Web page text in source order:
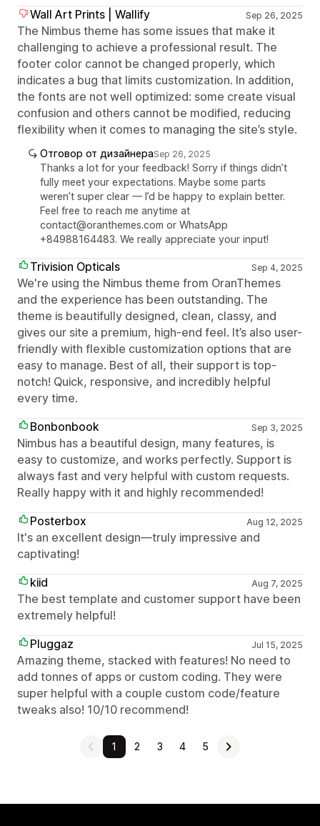
Wall Art Prints | Wallify
Sep 26, 2025
The Nimbus theme has some issues that make it
challenging to achieve a professional result. The
footer color cannot be changed properly, which
indicates a bug that limits customization. In addition,
the fonts are not well optimized: some create visual
confusion and others cannot be modified, reducing
flexibility when it comes to managing the site’s style.
Отговор от дизайнераSep 26, 2025
Thanks a lot for your feedback! Sorry if things didn’t
fully meet your expectations. Maybe some parts
weren’t super clear — I’d be happy to explain better.
Feel free to reach me anytime at
contact@oranthemes.com or WhatsApp
+84988164483. We really appreciate your input!
Trivision Opticals Sep 4, 2025
We're using the Nimbus theme from OranThemes
and the experience has been outstanding. The
theme is beautifully designed, clean, classy, and
gives our site a premium, high-end feel. It’s also user-
friendly with flexible customization options that are
easy to manage. Best of all, their support is top-
notch! Quick, responsive, and incredibly helpful
every time.
Bonbonbook
Sep 3, 2025
Nimbus has a beautiful design, many features, is
easy to customize, and works perfectly. Support is
always fast and very helpful with custom requests.
Really happy with it and highly recommended!
Posterbox
Aug 12, 2025
It's an excellent design—truly impressive and
captivating!
kiid
Aug 7, 2025
The best template and customer support have been
extremely helpful!
Pluggaz
Jul 15, 2025
Amazing theme, stacked with features! No need to
add tonnes of apps or custom coding. They were
super helpful with a couple custom code/feature
tweaks also! 10/10 recommend!
1 2 3 4 5